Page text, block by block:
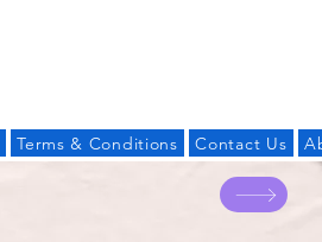
Terms & Conditions Contact Us